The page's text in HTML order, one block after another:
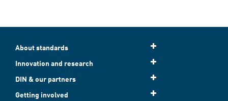
About standards
Innovation and research
DIN & our partners
Getting involved